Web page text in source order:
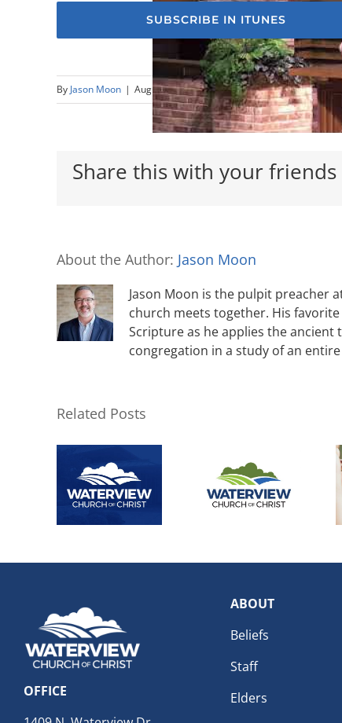
SUBSCRIBE IN ITUNES
By Jason Moon | August 19th, 2018 | 1 Timothy,Elders,Titus
Share this with your friends
About the Author: Jason Moon
Jason Moon is the pulpit preacher
church meets together. His
Scripture as he applies the
congregation in a study of an
Related Posts
OFFICE
ABOUT
Beliefs
Staff
Elders